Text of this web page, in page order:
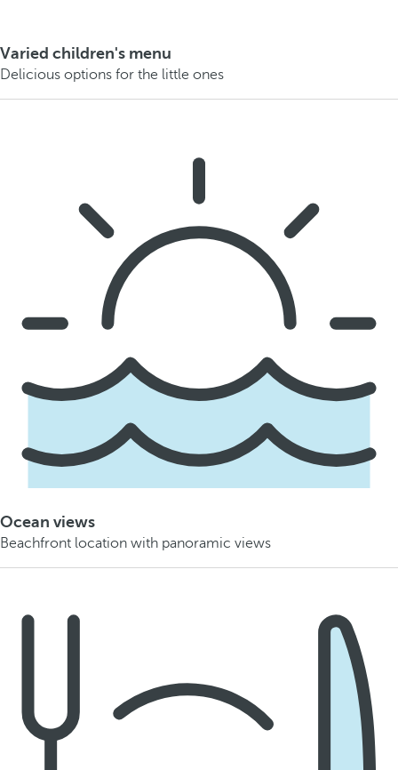
Varied children's menu
Delicious options for the little ones
Ocean views
Beachfront location with panoramic views